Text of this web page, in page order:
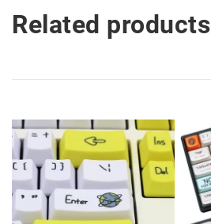
Related products